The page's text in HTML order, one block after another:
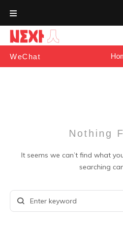
content
WeChat
Nothing
It seems we can’t find what
searching
Search
for: